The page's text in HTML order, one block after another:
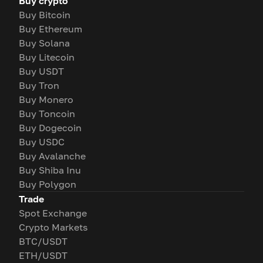
Buy Bitcoin
Buy Ethereum
Buy Solana
Buy Litecoin
Buy USDT
Buy Tron
Buy Monero
Buy Toncoin
Buy Dogecoin
Buy USDC
Buy Avalanche
Buy Shiba Inu
Buy Polygon
Trade
Spot Exchange
Crypto Markets
BTC/USDT
ETH/USDT